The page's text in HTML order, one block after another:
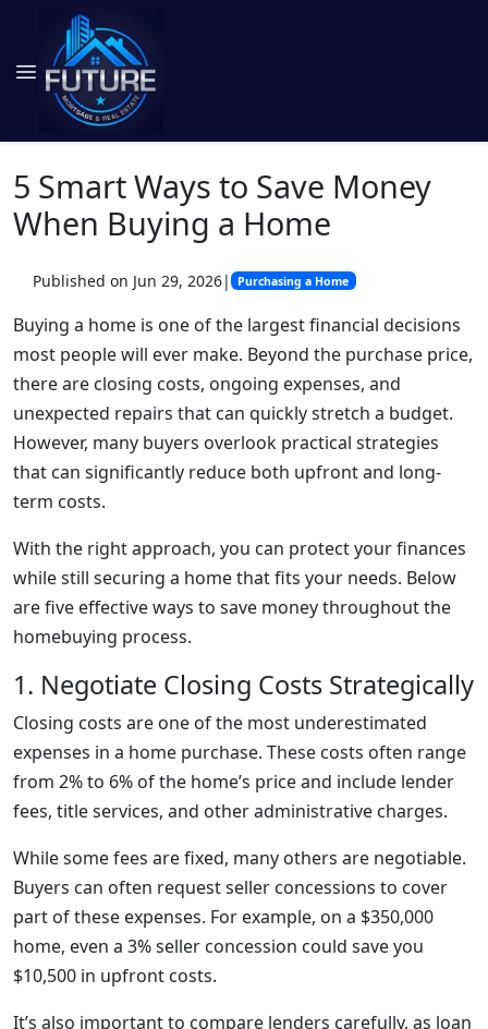
5 Smart Ways to Save Money
When Buying a Home
Published on Jun 29, 2026| Purchasing a Home
Buying a home is one of the largest financial decisions
most people will ever make. Beyond the purchase price,
there are closing costs, ongoing expenses, and
unexpected repairs that can quickly stretch a budget.
However, many buyers overlook practical strategies
that can significantly reduce both upfront and long-
term costs.
With the right approach, you can protect your finances
while still securing a home that fits your needs. Below
are five effective ways to save money throughout the
homebuying process.
1. Negotiate Closing Costs Strategically
Closing costs are one of the most underestimated
expenses in a home purchase. These costs often range
from 2% to 6% of the home’s price and include lender
fees, title services, and other administrative charges.
While some fees are fixed, many others are negotiable.
Buyers can often request seller concessions to cover
part of these expenses. For example, on a $350,000
home, even a 3% seller concession could save you
$10,500 in upfront costs.
It’s also important to compare lenders carefully, as loan